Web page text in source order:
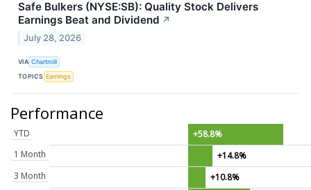
Safe Bulkers (NYSE:SB): Quality Stock Delivers
Earnings Beat and Dividend ↗
July 28, 2026
VIA Chartmill
TOPICS Earnings
Performance
YTD
+58.8%
1 Month
+14.8%
3 Month
+10.8%